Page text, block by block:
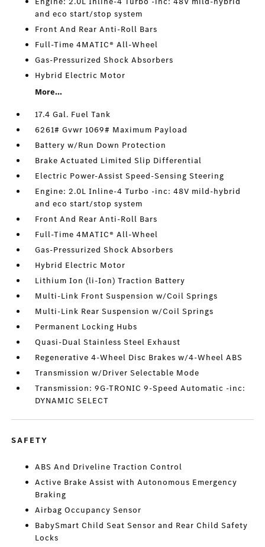
and eco start/stop system
Front And Rear Anti-Roll Bars
Full-Time 4MATIC® All-Wheel
Gas-Pressurized Shock Absorbers
Hybrid Electric Motor
More...
17.4 Gal. Fuel Tank
6261# Gvwr 1069# Maximum Payload
Battery w/Run Down Protection
Brake Actuated Limited Slip Differential
Electric Power-Assist Speed-Sensing Steering
Engine: 2.0L Inline-4 Turbo -inc: 48V mild-hybrid
and eco start/stop system
Front And Rear Anti-Roll Bars
Full-Time 4MATIC® All-Wheel
Gas-Pressurized Shock Absorbers
Hybrid Electric Motor
Lithium Ion (li-Ion) Traction Battery
Multi-Link Front Suspension w/Coil Springs
Multi-Link Rear Suspension w/Coil Springs
Permanent Locking Hubs
Quasi-Dual Stainless Steel Exhaust
Regenerative 4-Wheel Disc Brakes w/4-Wheel ABS
Transmission w/Driver Selectable Mode
Transmission: 9G-TRONIC 9-Speed Automatic -inc:
DYNAMIC SELECT
SAFETY
ABS And Driveline Traction Control
Active Brake Assist with Autonomous Emergency
Braking
Airbag Occupancy Sensor
BabySmart Child Seat Sensor and Rear Child Safety
Locks